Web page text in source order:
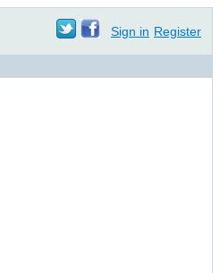
Sign in Register